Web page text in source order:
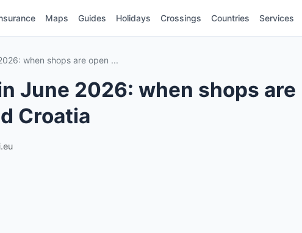
Maps Guides Holidays Crossings Countries Services
when shops are open ...
June 2026: when shops are
Croatia